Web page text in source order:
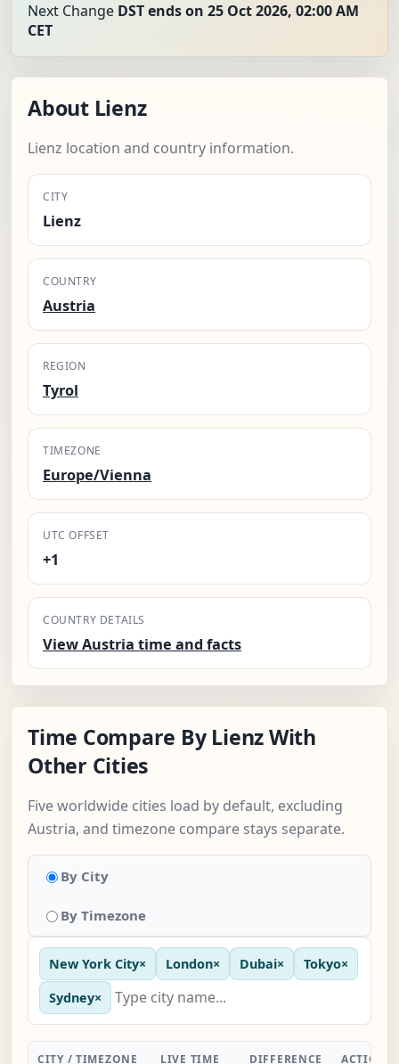
Next Change DST ends on 25 Oct 2026, 02:00 AM
CET
About Lienz
Lienz location and country information.
CITY
Lienz
COUNTRY
Austria
REGION
Tyrol
TIMEZONE
Europe/Vienna
UTC OFFSET
+1
COUNTRY DETAILS
View Austria time and facts
Time Compare By Lienz With
Other Cities
Five worldwide cities load by default, excluding
Austria, and timezone compare stays separate.
By City
By Timezone
New York City× London× Dubai× Tokyo×
Sydney×
CITY / TIMEZONE LIVE TIME DIFFERENCE ACTION